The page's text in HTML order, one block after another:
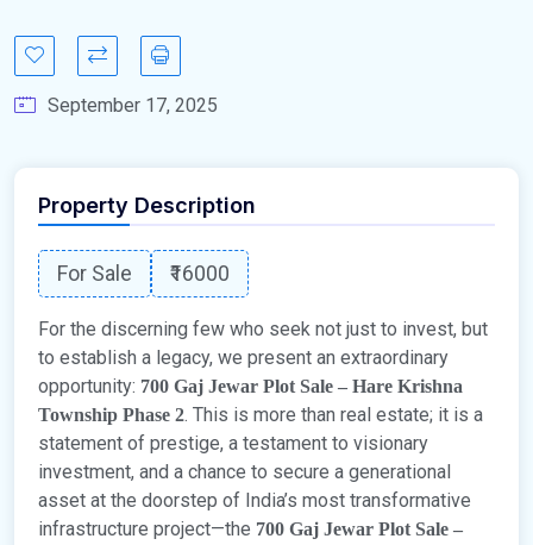
September 17, 2025
Property Description
For Sale ₹16000
For the discerning few who seek not just to invest, but
to establish a legacy, we present an extraordinary
opportunity: 700 Gaj Jewar Plot Sale – Hare Krishna
Township Phase 2. This is more than real estate; it is a
statement of prestige, a testament to visionary
investment, and a chance to secure a generational
asset at the doorstep of India’s most transformative
infrastructure project—the 700 Gaj Jewar Plot Sale –